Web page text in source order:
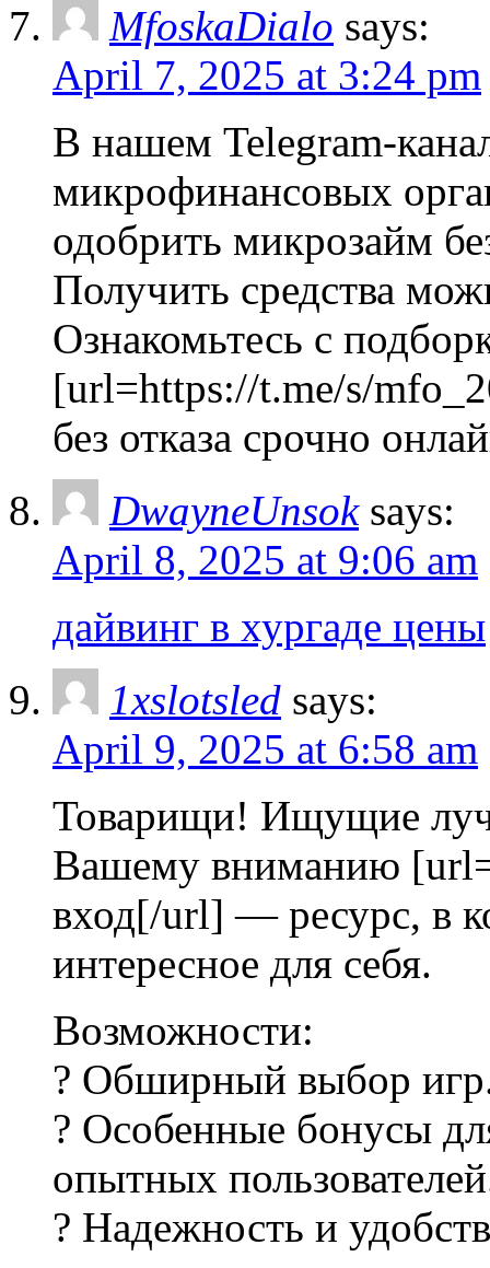
MfoskaDialo says:
April 7, 2025 at 3:24 pm
В нашем Telegram-
микрофинансовых
одобрить микрозайм
Получить средства
Ознакомьтесь с
[url=https://t.me/s/
без отказа срочно
DwayneUnsok says:
April 8, 2025 at 9:06 am
дайвинг в хургаде цены
1xslotsled says:
April 9, 2025 at 6:58 am
Товарищи! Ищущие
Вашему вниманию
вход[/url] — ресурс, в
интересное для себя.
Возможности:
? Обширный выбор
? Особенные бонусы
опытных
? Надежность и